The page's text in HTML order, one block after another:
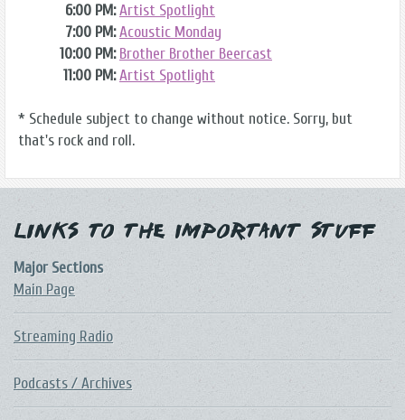
6:00 PM:Artist Spotlight
7:00 PM:Acoustic Monday
10:00 PM:Brother Brother Beercast
11:00 PM:Artist Spotlight
* Schedule subject to change without notice. Sorry, but
that's rock and roll.
Links to the Important Stuff
Major Sections
Main Page
Streaming Radio
Podcasts / Archives